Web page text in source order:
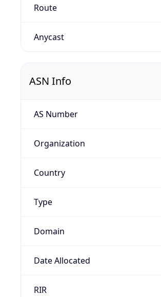
Route
Anycast
ASN Info
AS Number
Organization
Country
Type
Domain
Date Allocated
RIR